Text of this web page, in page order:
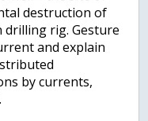
destruction of
rig. Gesture
and explain
by currents,